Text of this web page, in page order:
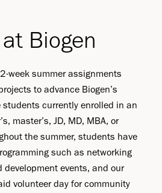
Biogen
week summer assignments
to advance Biogen’s
students currently enrolled in an
master’s, JD, MD, MBA, or
the summer, students have
such as networking
events, and our
volunteer day for community